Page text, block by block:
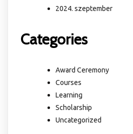
2024. szeptember
Categories
Award Ceremony
Courses
Learning
Scholarship
Uncategorized